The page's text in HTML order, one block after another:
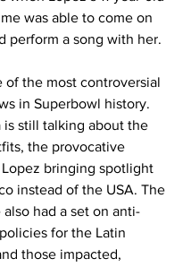
was able to come on
perform a song with her.
of the most controversial
in Superbowl history.
is still talking about the
the provocative
bringing spotlight
instead of the USA. The
had a set on anti-
for the Latin
those impacted,